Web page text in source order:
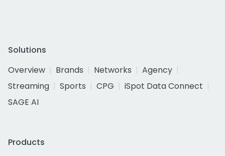
Solutions
Overview
Brands Networks
Agency
Streaming
Sports CPG
iSpot Data Connect
SAGE AI
Products